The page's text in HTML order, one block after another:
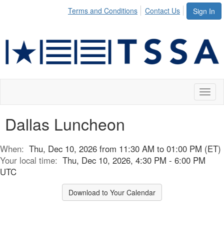
Sign In
Terms and Conditions Contact Us
Dallas Luncheon
When: Thu, Dec 10, 2026 from 11:30 AM to 01:00 PM (ET)
Your local time: Thu, Dec 10, 2026, 4:30 PM - 6:00 PM
UTC
Download to Your Calendar